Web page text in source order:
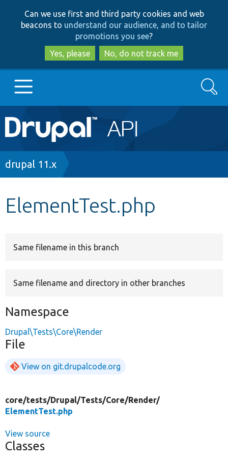
to
main
content
to
search
Can we use first and third party cookies and web
beacons to understand our audience, and to tailor
promotions you see?
Yes, please
No, do not track me
Main
navigation
Go to Drupal.org
Search
Breadcrumb
drupal 11.x
ElementTest.php
Same filename in this branch
Same filename and directory in other branches
Namespace
Drupal\Tests\Core\Render
File
View on git.drupalcode.org
core/tests/Drupal/Tests/Core/Render/
ElementTest.php
View source
Classes